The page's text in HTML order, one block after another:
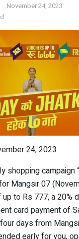
November 24, 2023
24, 2023
shopping campaign
Mangsir 07
to Rs 777, a 20%
card payment of
days from